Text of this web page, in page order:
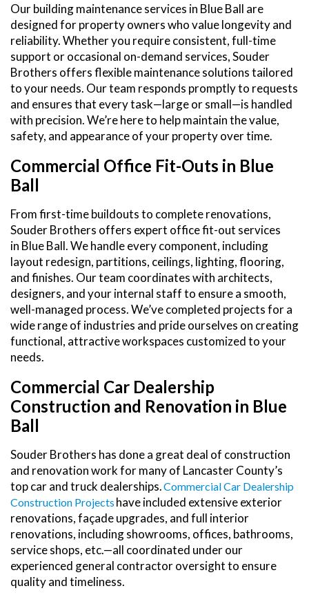
Our building maintenance services in Blue Ball are
designed for property owners who value longevity and
reliability. Whether you require consistent, full-time
support or occasional on-demand services, Souder
Brothers offers flexible maintenance solutions tailored
to your needs. Our team responds promptly to requests
and ensures that every task—large or small—is handled
with precision. We’re here to help maintain the value,
safety, and appearance of your property over time.
Commercial Office Fit-Outs in Blue
Ball
From first-time buildouts to complete renovations,
Souder Brothers offers expert office fit-out services
in Blue Ball. We handle every component, including
layout redesign, partitions, ceilings, lighting, flooring,
and finishes. Our team coordinates with architects,
designers, and your internal staff to ensure a smooth,
well-managed process. We’ve completed projects for a
wide range of industries and pride ourselves on creating
functional, attractive workspaces customized to your
needs.
Commercial Car Dealership
Construction and Renovation in Blue
Ball
Souder Brothers has done a great deal of construction
and renovation work for many of Lancaster County’s
top car and truck dealerships.Commercial Car Dealership
Construction Projects have included extensive exterior
renovations, façade upgrades, and full interior
renovations, including showrooms, offices, bathrooms,
service shops, etc.—all coordinated under our
experienced general contractor oversight to ensure
quality and timeliness.